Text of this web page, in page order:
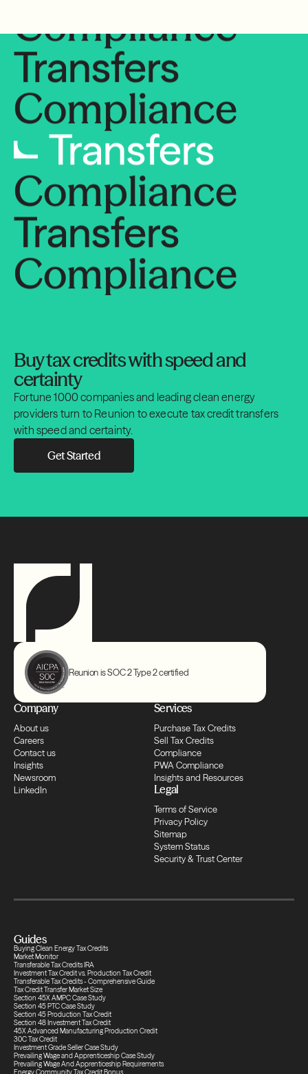
Buy tax credits with speed and
certainty
Fortune 1000 companies and leading clean energy
providers turn to Reunion to execute tax credit transfers
with speed and certainty.
Get Started
Transfers
Compliance
Transfers
Compliance
Transfers
Compliance
Transfers
Compliance
Transfers
Compliance
Transfers
Compliance
Transfers
Compliance
Transfers
Compliance
Transfers
Compliance
Transfers
Compliance
Compliance
Transfers
Compliance
Transfers
Reunion is SOC 2 Type 2 certified
Company
About us
Careers
Contact us
Insights
Newsroom
LinkedIn
Services
Purchase Tax Credits
Sell Tax Credits
Compliance
PWA Compliance
Insights and Resources
Legal
Terms of Service
Privacy Policy
Sitemap
System Status
Security & Trust Center
Guides
Buying Clean Energy Tax Credits
Market Monitor
Transferable Tax Credits IRA
Investment Tax Credit vs. Production Tax Credit
Transferable Tax Credits - Comprehensive Guide
Tax Credit Transfer Market Size
Section 45X AMPC Case Study
Section 45 PTC Case Study
Section 45 Production Tax Credit
Section 48 Investment Tax Credit
45X Advanced Manufacturing Production Credit
30C Tax Credit
Investment Grade Seller Case Study
Prevailing Wage and Apprenticeship Case Study
Prevailing Wage And Apprenticeship Requirements